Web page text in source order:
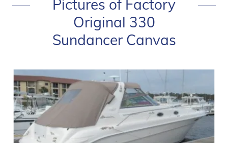
Pictures of Factory
Original 330
Sundancer Canvas